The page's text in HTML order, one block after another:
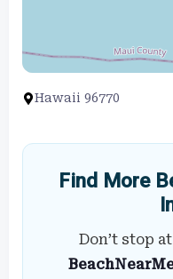
Hawaii 96770
Find More
Don’t stop